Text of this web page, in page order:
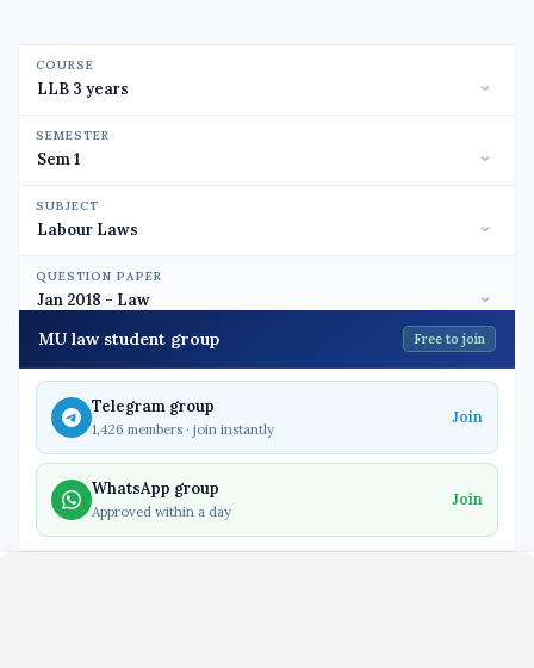
COURSE
SEMESTER
SUBJECT
QUESTION PAPER
MU law student group Free to join
Telegram group
1,426 members · join instantly
Join
WhatsApp group
Approved within a day
Join